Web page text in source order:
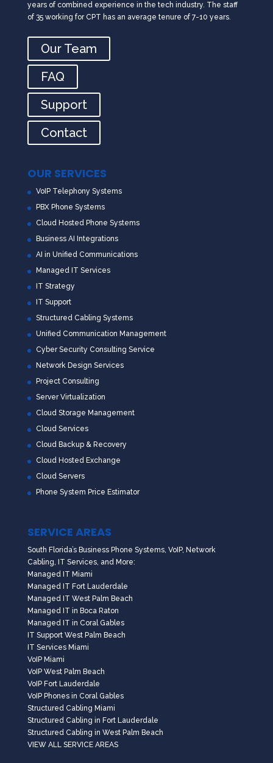
years of combined experience in the tech industry. The staff
of 35 working for CPT has an average tenure of 7-10 years.
Our Team
FAQ
Support
Contact
OUR SERVICES
VoIP Telephony Systems
PBX Phone Systems
Cloud Hosted Phone Systems
Business AI Integrations
AI in Unified Communications
Managed IT Services
IT Strategy
IT Support
Structured Cabling Systems
Unified Communication Management
Cyber Security Consulting Service
Network Design Services
Project Consulting
Server Virtualization
Cloud Storage Management
Cloud Services
Cloud Backup & Recovery
Cloud Hosted Exchange
Cloud Servers
Phone System Price Estimator
SERVICE AREAS
South Florida’s Business Phone Systems, VoIP, Network
Cabling, IT Services, and More:
Managed IT Miami
Managed IT Fort Lauderdale
Managed IT West Palm Beach
Managed IT in Boca Raton
Managed IT in Coral Gables
IT Support West Palm Beach
IT Services Miami
VoIP Miami
VoIP West Palm Beach
VoIP Fort Lauderdale
VoIP Phones in Coral Gables
Structured Cabling Miami
Structured Cabling in Fort Lauderdale
Structured Cabling in West Palm Beach
VIEW ALL SERVICE AREAS